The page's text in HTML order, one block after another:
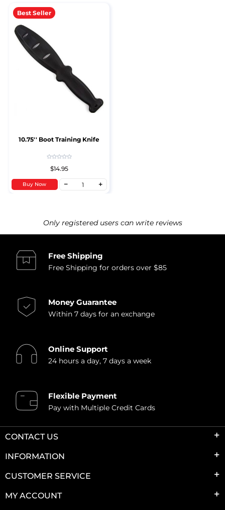
10.75'' Boot Training Knife
Best Seller
$14.95
Buy Now
Only registered users can write reviews
Free Shipping
Free Shipping for orders over $85
Money Guarantee
Within 7 days for an exchange
Online Support
24 hours a day, 7 days a week
Flexible Payment
Pay with Multiple Credit Cards
CONTACT US
INFORMATION
CUSTOMER SERVICE
MY ACCOUNT